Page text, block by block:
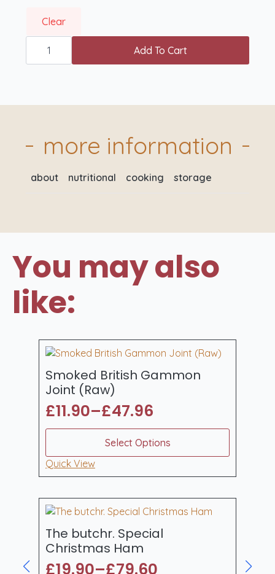
Clear
British
Gammon
Joint
Add To Cart
more information
about nutritional cooking storage
You may also
like:
Smoked British Gammon
Joint (Raw)
£11.90–£47.96
Price
range:
£11.90
through
£47.96
Select Options
This
has
multiple
The
options
may
be
chosen
on
Quick View
The butchr. Special
Christmas Ham
£19.90–£79.60